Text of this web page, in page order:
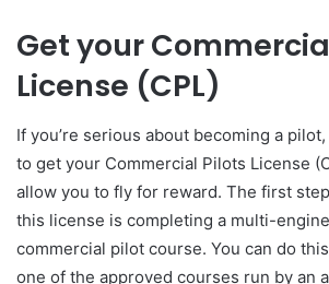
Get your
License (CPL)
If you’re serious about becoming a
to get your Commercial Pilots License
allow you to fly for reward. The first
this license is completing a multi-
commercial pilot course. You can do
one of the approved courses run by an